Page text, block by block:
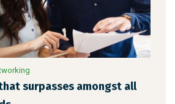
surpasses amongst all